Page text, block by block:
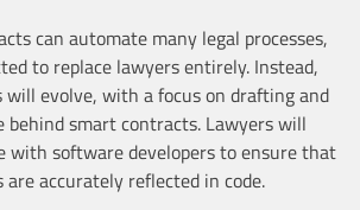
can automate many legal processes,
to replace lawyers entirely. Instead,
evolve, with a focus on drafting and
behind smart contracts. Lawyers will
with software developers to ensure that
accurately reflected in code.